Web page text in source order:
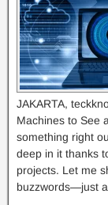
JAKARTA,
Machines to See
something right
deep in it thanks
projects. Let me
buzzwords—just